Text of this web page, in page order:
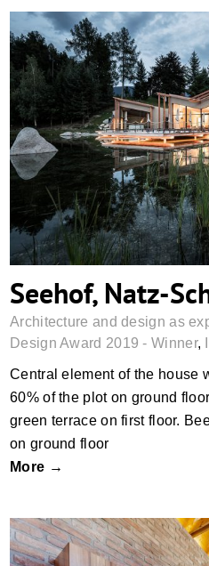
Seehof,
Seehof, Natz-
Architecture and design as
Design Award 2019 - Winner,
Central element of the house
60% of the plot on ground
green terrace on first floor.
on ground floor
More →